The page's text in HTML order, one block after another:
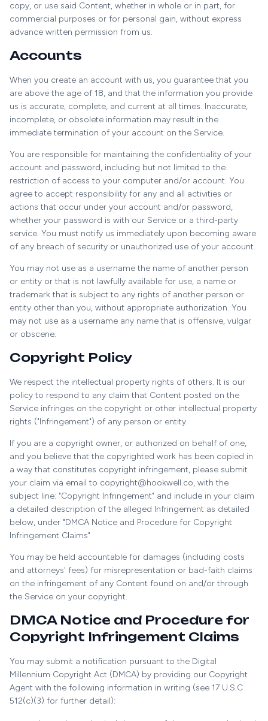
copy, or use said Content, whether in whole or in part, for
commercial purposes or for personal gain, without express
advance written permission from us.
Accounts
When you create an account with us, you guarantee that you
are above the age of 18, and that the information you provide
us is accurate, complete, and current at all times. Inaccurate,
incomplete, or obsolete information may result in the
immediate termination of your account on the Service.
You are responsible for maintaining the confidentiality of your
account and password, including but not limited to the
restriction of access to your computer and/or account. You
agree to accept responsibility for any and all activities or
actions that occur under your account and/or password,
whether your password is with our Service or a third-party
service. You must notify us immediately upon becoming aware
of any breach of security or unauthorized use of your account.
You may not use as a username the name of another person
or entity or that is not lawfully available for use, a name or
trademark that is subject to any rights of another person or
entity other than you, without appropriate authorization. You
may not use as a username any name that is offensive, vulgar
or obscene.
Copyright Policy
We respect the intellectual property rights of others. It is our
policy to respond to any claim that Content posted on the
Service infringes on the copyright or other intellectual property
rights ("Infringement") of any person or entity.
If you are a copyright owner, or authorized on behalf of one,
and you believe that the copyrighted work has been copied in
a way that constitutes copyright infringement, please submit
your claim via email to copyright@hookwell.co, with the
subject line: "Copyright Infringement" and include in your claim
a detailed description of the alleged Infringement as detailed
below, under "DMCA Notice and Procedure for Copyright
Infringement Claims"
You may be held accountable for damages (including costs
and attorneys' fees) for misrepresentation or bad-faith claims
on the infringement of any Content found on and/or through
the Service on your copyright.
DMCA Notice and Procedure for
Copyright Infringement Claims
You may submit a notification pursuant to the Digital
Millennium Copyright Act (DMCA) by providing our Copyright
Agent with the following information in writing (see 17 U.S.C
512(c)(3) for further detail):